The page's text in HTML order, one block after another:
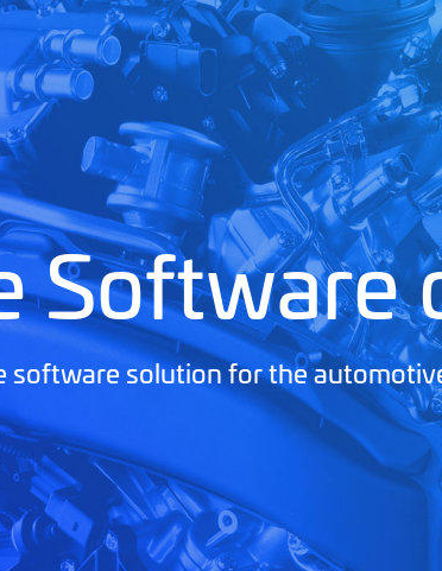
Software
software solution for the